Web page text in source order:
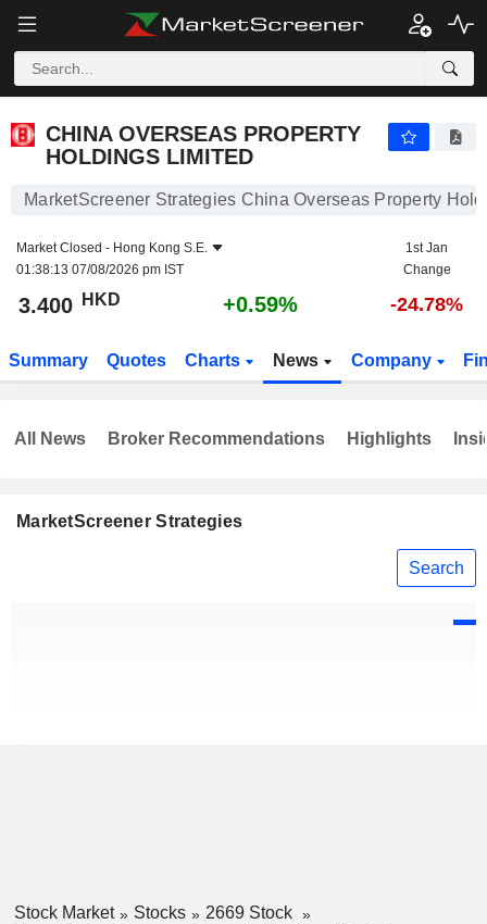
CHINA OVERSEAS PROPERTY
HOLDINGS LIMITED
MarketScreener Strategies China Overseas Property
Market Closed - Hong Kong S.E.
01:38:13 07/08/2026 pm IST
1st Jan
Change
3.400 HKD +0.59% -24.78%
Summary Quotes Charts News Company
MarketScreener Strategies
Search
All News Broker Recommendations Highlights
Stock Market Stocks
2669 Stock